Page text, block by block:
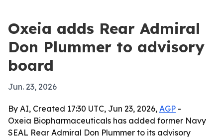
Oxeia adds Rear Admiral
Don Plummer to advisory
board
Jun. 23, 2026
By AI, Created 17:30 UTC, Jun 23, 2026, AGP -
Oxeia Biopharmaceuticals has added former Navy
SEAL Rear Admiral Don Plummer to its advisory